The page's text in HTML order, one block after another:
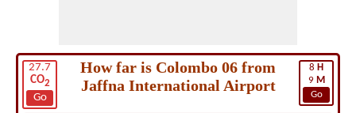
27.7
CO2
Go
8 H
9 M
Go
How far is Colombo 06 from
Jaffna International Airport